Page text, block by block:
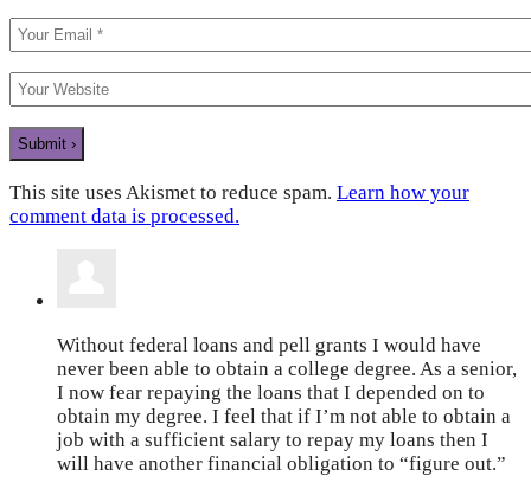
This site uses Akismet to reduce spam. Learn how your
comment data is processed.
Without federal loans and pell grants I would have
never been able to obtain a college degree. As a senior,
I now fear repaying the loans that I depended on to
obtain my degree. I feel that if I’m not able to obtain a
job with a sufficient salary to repay my loans then I
will have another financial obligation to “figure out.”